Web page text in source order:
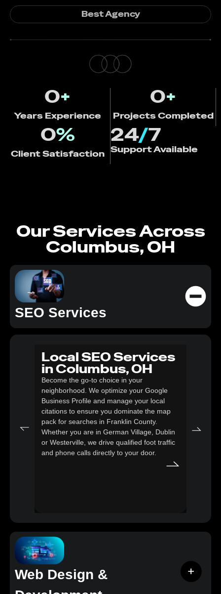
Best Agency
Years Experience
0+
Projects Completed
0+
Client Satisfaction
0% 24/7
Support Available
Our Services Across
Columbus, OH
SEO Services
Local SEO Services
in Columbus, OH
Become the go-to choice in your
neighborhood. We optimize your Google
Business Profile and manage your local
citations to ensure you dominate the map
pack for searches in Franklin County.
Whether you are in German Village, Dublin
or Westerville, we drive qualified foot traffic
and phone calls directly to your door.
Web Design &